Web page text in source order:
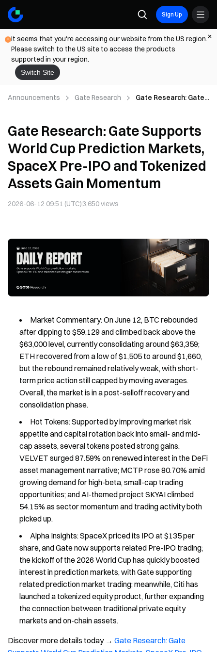
Sign Up
It seems that you're accessing our website from the US region.
Please switch to the US site to access the products
supported in your region.
Switch Site
Announcements Gate Research
Gate Research: Gate
SpaceX Pre-IPO and
Tokenized Assets
Gain Momentum
Gate Research: Gate Supports
World Cup Prediction Markets,
SpaceX Pre-IPO and Tokenized
Assets Gain Momentum
2026-06-12 09:51 (UTC)3,650views
Market Commentary: On June 12, BTC rebounded
after dipping to $59,129 and climbed back above the
$63,000 level, currently consolidating around $63,359;
ETH recovered from a low of $1,505 to around $1,660,
but the rebound remained relatively weak, with short-
term price action still capped by moving averages.
Overall, the market is in a post-selloff recovery and
consolidation phase.
Hot Tokens: Supported by improving market risk
appetite and capital rotation back into small- and mid-
cap assets, several tokens posted strong gains.
VELVET surged 87.59% on renewed interest in the DeFi
asset management narrative; MCTP rose 80.70% amid
growing demand for high-beta, small-cap trading
opportunities; and AI-themed project SKYAI climbed
54.15% as sector momentum and trading activity both
picked up.
Alpha Insights: SpaceX priced its IPO at $135 per
share, and Gate now supports related Pre-IPO trading;
the kickoff of the 2026 World Cup has quickly boosted
interest in prediction markets, with Gate supporting
related prediction market trading; meanwhile, Citi has
launched a tokenized equity product, further expanding
the connection between traditional private equity
markets and on-chain assets.
Discover more details today → Gate Research: Gate